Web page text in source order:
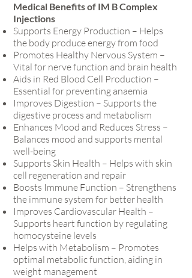
Medical Benefits of IM B Complex
Injections
Supports Energy Production – Helps
the body produce energy from food
Promotes Healthy Nervous System –
Vital for nerve function and brain health
Aids in Red Blood Cell Production –
Essential for preventing anaemia
Improves Digestion – Supports the
digestive process and metabolism
Enhances Mood and Reduces Stress –
Balances mood and supports mental
well-being
Supports Skin Health – Helps with skin
cell regeneration and repair
Boosts Immune Function – Strengthens
the immune system for better health
Improves Cardiovascular Health –
Supports heart function by regulating
homocysteine levels
Helps with Metabolism – Promotes
optimal metabolic function, aiding in
weight management